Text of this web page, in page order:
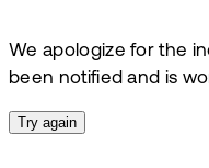
We apologize for the
been notified and is
Try again